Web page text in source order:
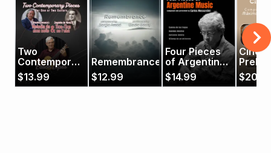
Two
Contemporary
Pieces
$13.99
Remembrance
$12.99
Four Pieces
of Argentine
Music
$14.99
Cinco
$